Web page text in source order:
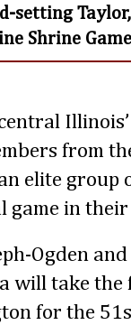
setting
Shrine
from
elite group
game in
Ogden
will take the
for the